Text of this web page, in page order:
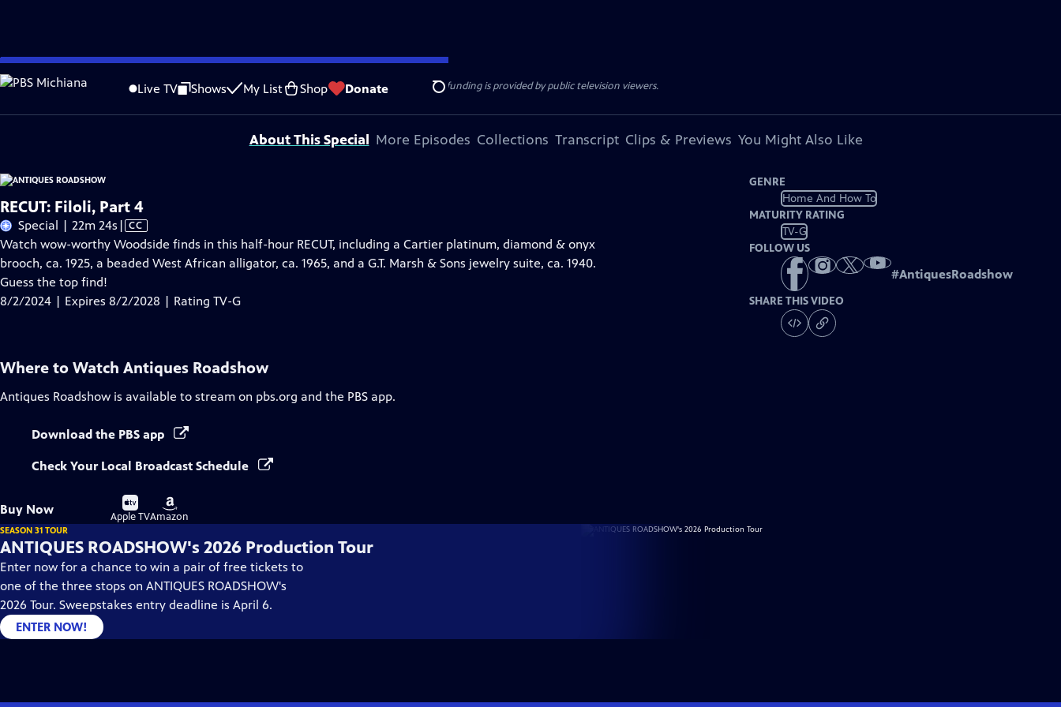
Skip
to
Content
Live TV Shows My List Shop Donate Search
Problems playing video? Report a Problem |Closed Captioning Feedback
Funding for ANTIQUES ROADSHOW is provided by Ancestry andAmerican Cruise Lines
. Additional funding is provided by public television viewers.
About This Special More Episodes Collections Transcript Clips & Previews You Might Also Like
RECUT: Filoli, Part 4
Special | 22m 24s Video
has
Closed
| CC
Watch wow-worthy Woodside finds in this half-hour RECUT, including a Cartier platinum, diamond & onyx
brooch, ca. 1925, a beaded West African alligator, ca. 1965, and a G.T. Marsh & Sons jewelry suite, ca. 1940.
Guess the top find!
8/2/2024 | Expires 8/2/2028 | Rating TV-G
GENRE
Home And How To
MATURITY RATING
TV-G
FOLLOW US
#AntiquesRoadshow
SHARE THIS VIDEO
Where to Watch Antiques Roadshow
Antiques Roadshow is available to stream on pbs.org and the PBS app.
Download the PBS app
Check Your Local Broadcast Schedule
Buy Now
Buy
on
Apple TV
Buy
on
Amazon
SEASON 31 TOUR
ANTIQUES ROADSHOW's 2026 Production Tour
Enter now for a chance to win a pair of free tickets to
one of the three stops on ANTIQUES ROADSHOW's
2026 Tour. Sweepstakes entry deadline is April 6.
ENTER NOW!